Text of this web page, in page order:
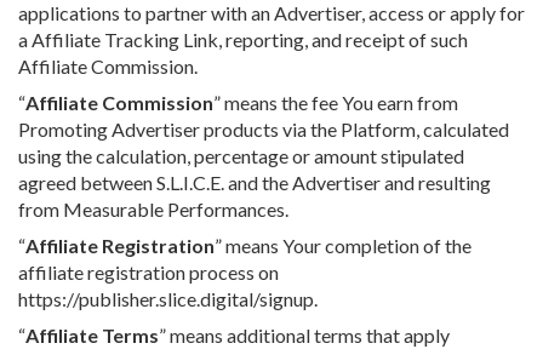
applications to partner with an Advertiser, access or apply for
a Affiliate Tracking Link, reporting, and receipt of such
Affiliate Commission.
“Affiliate Commission” means the fee You earn from
Promoting Advertiser products via the Platform, calculated
using the calculation, percentage or amount stipulated
agreed between S.L.I.C.E. and the Advertiser and resulting
from Measurable Performances.
“Affiliate Registration” means Your completion of the
affiliate registration process on
https://publisher.slice.digital/signup.
“Affiliate Terms” means additional terms that apply